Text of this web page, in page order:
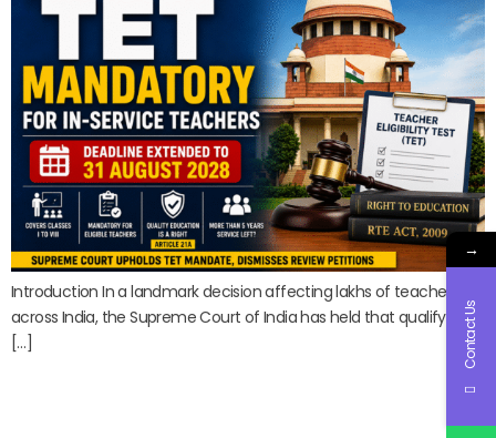
Introduction In a landmark decision affecting lakhs of teachers
across India, the Supreme Court of India has held that qualifying
[…]
→
Contact Us